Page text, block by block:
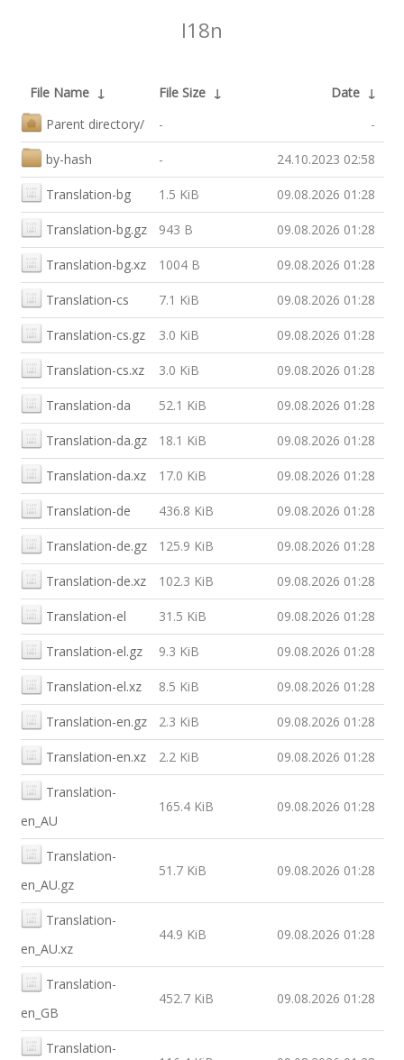
I18n
File Name ↓ File Size ↓ Date ↓
Parent directory/
- -
by-hash - 24.10.2023 02:58
Translation-bg 1.5 KiB 09.08.2026 01:28
Translation-bg.gz 943 B 09.08.2026 01:28
Translation-bg.xz 1004 B 09.08.2026 01:28
Translation-cs 7.1 KiB 09.08.2026 01:28
Translation-cs.gz 3.0 KiB 09.08.2026 01:28
Translation-cs.xz 3.0 KiB 09.08.2026 01:28
Translation-da 52.1 KiB 09.08.2026 01:28
Translation-da.gz 18.1 KiB 09.08.2026 01:28
Translation-da.xz 17.0 KiB 09.08.2026 01:28
Translation-de 436.8 KiB 09.08.2026 01:28
Translation-de.gz 125.9 KiB 09.08.2026 01:28
Translation-de.xz 102.3 KiB 09.08.2026 01:28
Translation-el 31.5 KiB 09.08.2026 01:28
Translation-el.gz 9.3 KiB 09.08.2026 01:28
Translation-el.xz 8.5 KiB 09.08.2026 01:28
Translation-en.gz 2.3 KiB 09.08.2026 01:28
Translation-en.xz 2.2 KiB 09.08.2026 01:28
Translation-
en_AU
165.4 KiB 09.08.2026 01:28
Translation-
en_AU.gz
51.7 KiB 09.08.2026 01:28
Translation-
en_AU.xz
44.9 KiB 09.08.2026 01:28
Translation-
en_GB
452.7 KiB 09.08.2026 01:28
Translation-